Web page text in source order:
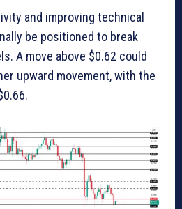
and improving technical
be positioned to break
A move above $0.62 could
upward movement, with the